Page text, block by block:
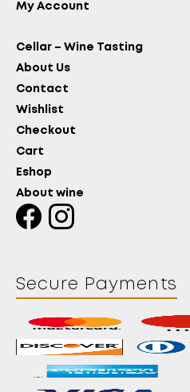
My Account
Cellar – Wine Tasting
About Us
Contact
Wishlist
Checkout
Cart
Eshop
About wine
Secure Payments